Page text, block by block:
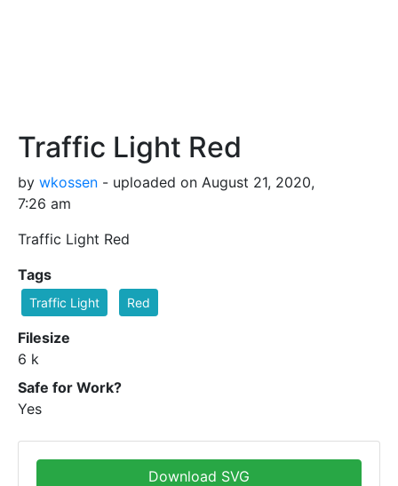
Traffic Light Red
by wkossen - uploaded on August 21, 2020,
7:26 am
Traffic Light Red
Tags
Traffic Light Red
Filesize
6 k
Safe for Work?
Yes
Download SVG